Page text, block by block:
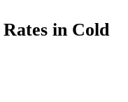
in Cold